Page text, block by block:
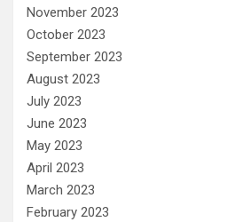
November 2023
October 2023
September 2023
August 2023
July 2023
June 2023
May 2023
April 2023
March 2023
February 2023